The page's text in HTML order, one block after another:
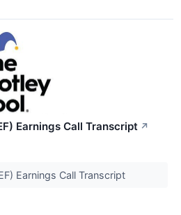
Earnings Call Transcript ↗
Earnings Call Transcript